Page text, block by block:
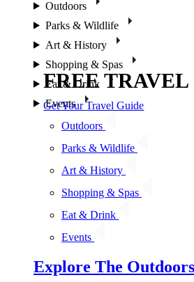
Outdoors
Parks & Wildlife
Art & History
Shopping & Spas
Eat & Drink
Events
Outdoors
Parks & Wildlife
Art & History
Shopping & Spas
Eat & Drink
Events
Explore The Outdoors
FREE
Get Your Travel Guide